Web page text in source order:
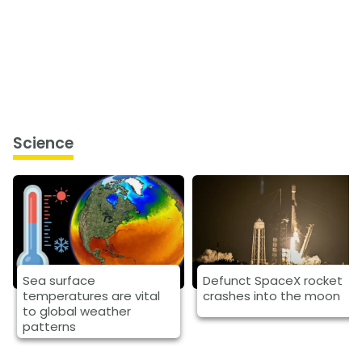
Science
Sea surface
temperatures are vital
to global weather
patterns
Defunct SpaceX rocket
crashes into the moon